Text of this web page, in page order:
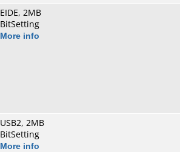
EIDE, 2MB
BitSetting
More info
USB2, 2MB
BitSetting
More info